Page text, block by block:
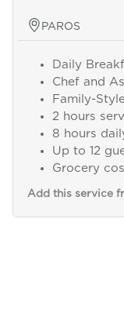
PAROS
Daily
Chef and
Family-
2 hours
8 hours
Up to 12
Grocery
Add this service